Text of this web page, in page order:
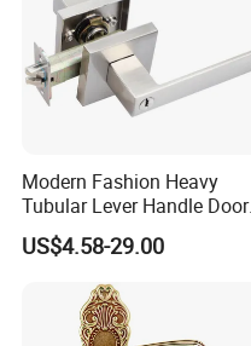
Modern Fashion Heavy
Tubular Lever Handle Door
Lock
US$4.58-29.00